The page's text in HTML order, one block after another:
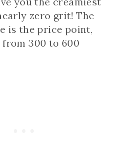
zero grit! The
is the price point,
300 to 600